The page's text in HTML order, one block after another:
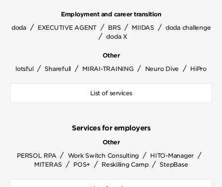
Employment and career transition
doda / EXECUTIVE AGENT / BRS / MIIDAS / doda challenge
/ doda X
Other
lotsful / Sharefull / MIRAI-TRAINING / Neuro Dive / HiPro
List of services
Services for employers
Other
PERSOL RPA / Work Switch Consulting / HITO-Manager /
MITERAS / POS+ / Reskilling Camp / StepBase